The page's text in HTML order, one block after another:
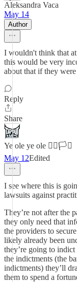
Aleksandra Vaca
May 14
Author
I wouldn't think that
this would be very
about that if they
Reply
Share
Ye ole ye ole 🏳️‍🌈🏳️‍⚧️
May 12Edited
I see where this is
lawsuits against
They’re not after the
they only need that
the providers to
likely already been
they’re going to
the indictments (the
indictments) they’ll
them to spend a